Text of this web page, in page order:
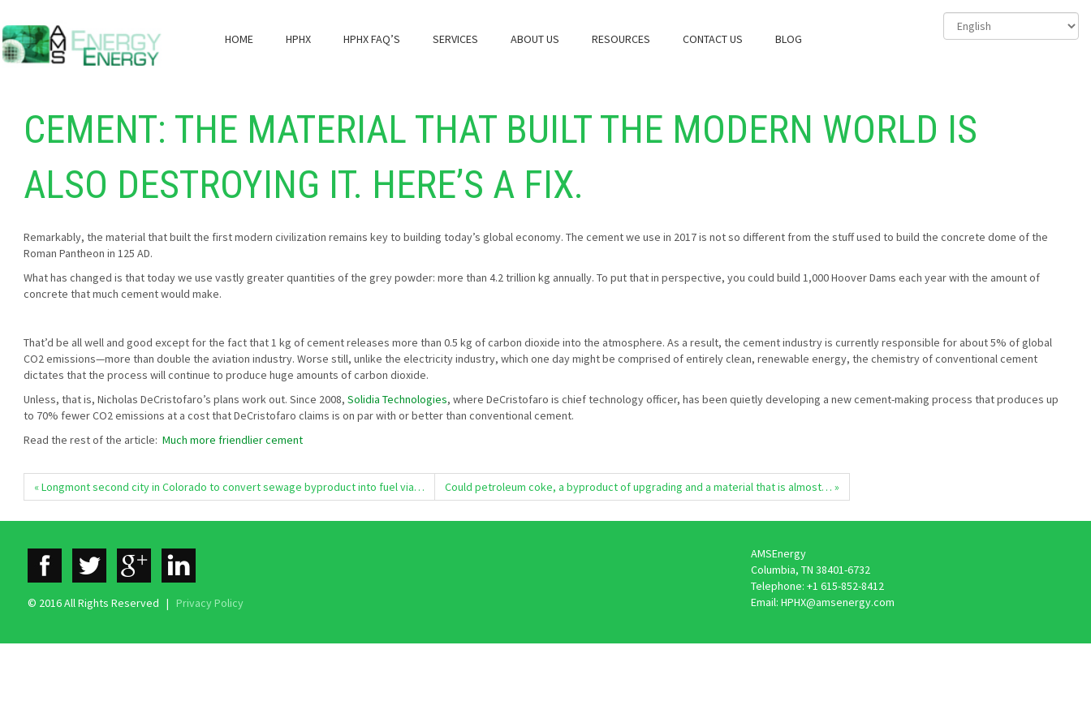
HOME HPHX HPHX FAQ’S SERVICES ABOUT US RESOURCES CONTACT US BLOG
CEMENT: THE MATERIAL THAT BUILT THE MODERN WORLD IS
ALSO DESTROYING IT. HERE’S A FIX.
Remarkably, the material that built the first modern civilization remains key to building today’s global economy. The cement we use in 2017 is not so different from the stuff used to build the concrete dome of the
Roman Pantheon in 125 AD.
What has changed is that today we use vastly greater quantities of the grey powder: more than 4.2 trillion kg annually. To put that in perspective, you could build 1,000 Hoover Dams each year with the amount of
concrete that much cement would make.
That’d be all well and good except for the fact that 1 kg of cement releases more than 0.5 kg of carbon dioxide into the atmosphere. As a result, the cement industry is currently responsible for about 5% of global
CO2 emissions—more than double the aviation industry. Worse still, unlike the electricity industry, which one day might be comprised of entirely clean, renewable energy, the chemistry of conventional cement
dictates that the process will continue to produce huge amounts of carbon dioxide.
Unless, that is, Nicholas DeCristofaro’s plans work out. Since 2008, Solidia Technologies, where DeCristofaro is chief technology officer, has been quietly developing a new cement-making process that produces up
to 70% fewer CO2 emissions at a cost that DeCristofaro claims is on par with or better than conventional cement.
Read the rest of the article: Much more friendlier cement
« Longmont second city in Colorado to convert sewage byproduct into fuel via… Could petroleum coke, a byproduct of upgrading and a material that is almost… »
© 2016 All Rights Reserved | Privacy Policy
AMSEnergy
Columbia, TN 38401-6732
Telephone: +1 615-852-8412
Email: HPHX@amsenergy.com